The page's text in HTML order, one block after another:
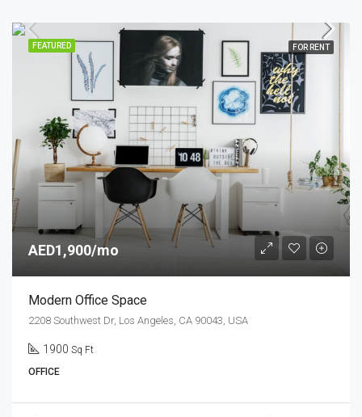
FEATURED FOR RENT
AED1,900/mo
Modern Office Space
2208 Southwest Dr, Los Angeles, CA 90043, USA
1900 Sq Ft
OFFICE